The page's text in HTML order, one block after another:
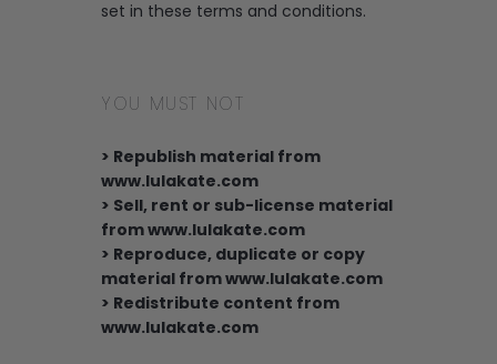
set in these terms and conditions.
YOU MUST NOT
> Republish material from
www.lulakate.com
> Sell, rent or sub-license material
from www.lulakate.com
> Reproduce, duplicate or copy
material from www.lulakate.com
> Redistribute content from
www.lulakate.com